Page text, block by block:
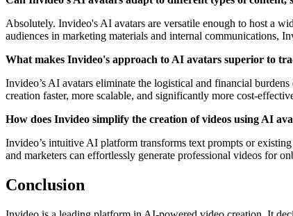
Absolutely. Invideo's AI avatars are versatile enough to host a
audiences in marketing materials and internal communications,
What makes Invideo's approach to AI avatars superior to
Invideo’s AI avatars eliminate the logistical and financial
creation faster, more scalable, and significantly more cost-
How does Invideo simplify the creation of videos using AI
Invideo’s intuitive AI platform transforms text prompts or
and marketers can effortlessly generate professional videos for
Conclusion